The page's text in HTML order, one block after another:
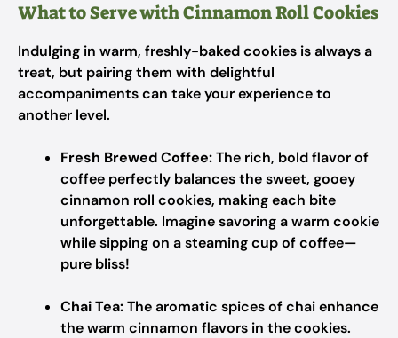
What to Serve with Cinnamon Roll Cookies
Indulging in warm, freshly-baked cookies is always a
treat, but pairing them with delightful
accompaniments can take your experience to
another level.
Fresh Brewed Coffee:The rich, bold flavor of
coffee perfectly balances the sweet, gooey
cinnamon roll cookies, making each bite
unforgettable. Imagine savoring a warm cookie
while sipping on a steaming cup of coffee—
pure bliss!
Chai Tea:The aromatic spices of chai enhance
the warm cinnamon flavors in the cookies.